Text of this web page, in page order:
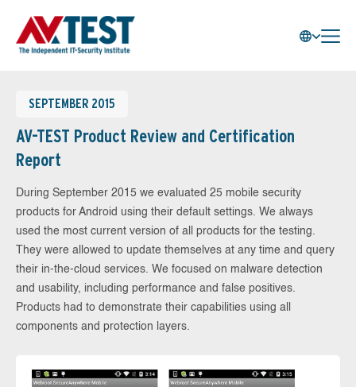
SEPTEMBER 2015
AV-TEST Product Review and Certification
Report
During September 2015 we evaluated 25 mobile security
products for Android using their default settings. We always
used the most current version of all products for the testing.
They were allowed to update themselves at any time and query
their in-the-cloud services. We focused on malware detection
and usability, including performance and false positives.
Products had to demonstrate their capabilities using all
components and protection layers.